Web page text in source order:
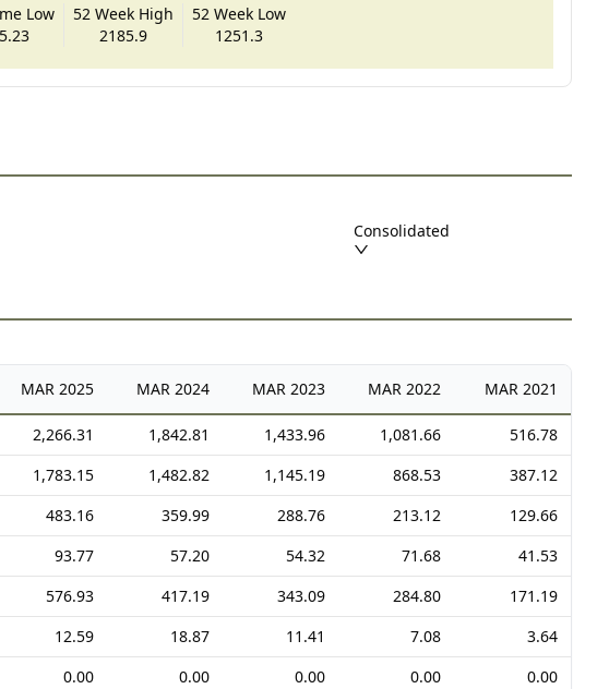
Low
52 Week High
2185.9
52 Week Low
1251.3
Consolidated
MAR 2025 MAR 2024 MAR 2023 MAR 2022 MAR 2021
2,266.31 1,842.81 1,433.96 1,081.66
516.78
1,783.15 1,482.82 1,145.19 868.53
387.12
483.16 359.99 288.76 213.12
129.66
93.77 57.20 54.32 71.68
41.53
576.93 417.19 343.09 284.80
171.19
12.59 18.87 11.41 7.08
3.64
0.00 0.00 0.00 0.00
0.00